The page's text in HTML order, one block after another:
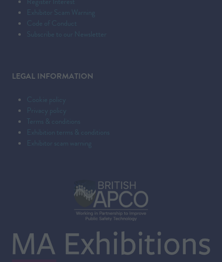
Exhibitor Scam Warning
Code of Conduct
Subscribe to our Newsletter
LEGAL INFORMATION
Cookie policy
Privacy policy
Terms & conditions
Exhibition terms & conditions
Exhibitor scam warning